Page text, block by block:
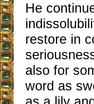
He
restore in
also for
word as